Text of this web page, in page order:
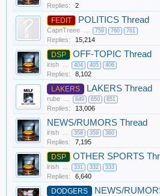
Replies:
2
FEDIT POLITICS Thread
CapnTreee ... 759 760 761
Replies: 15,214
DSP OFF-TOPIC Thread
irish ... 404 405 406
Replies: 8,102
LAKERS LAKERS Thread
rube ... 649 650 651
Replies: 13,006
NEWS/RUMORS Thread
irish ... 358 359 360
Replies: 7,195
DSP OTHER SPORTS
irish ... 331 332 333
Replies: 6,640
DODGERS NEWS/